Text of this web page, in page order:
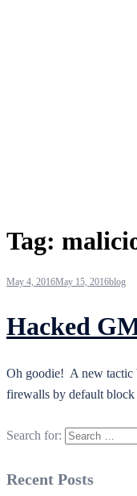
Tag:
May 4, 2016May 15, 2016blog
Hacked
Oh goodie! A new tactic
firewalls by default
Search for:
Recent Posts